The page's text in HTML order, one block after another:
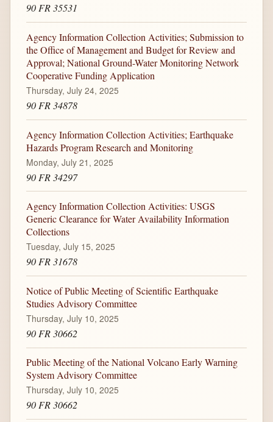
90 FR 35531
Agency Information Collection Activities; Submission to
the Office of Management and Budget for Review and
Approval; National Ground-Water Monitoring Network
Cooperative Funding Application
Thursday, July 24, 2025
90 FR 34878
Agency Information Collection Activities; Earthquake
Hazards Program Research and Monitoring
Monday, July 21, 2025
90 FR 34297
Agency Information Collection Activities: USGS
Generic Clearance for Water Availability Information
Collections
Tuesday, July 15, 2025
90 FR 31678
Notice of Public Meeting of Scientific Earthquake
Studies Advisory Committee
Thursday, July 10, 2025
90 FR 30662
Public Meeting of the National Volcano Early Warning
System Advisory Committee
Thursday, July 10, 2025
90 FR 30662